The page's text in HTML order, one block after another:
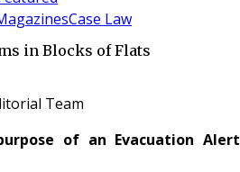
Case Law
in Blocks of Flats
Team
of an Evacuation Alert